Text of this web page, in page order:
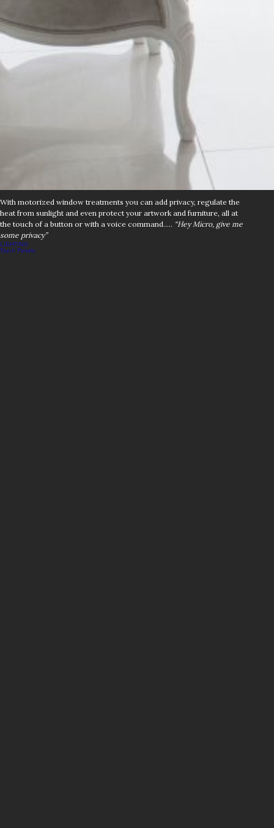
With motorized window treatments you can add privacy, regulate the
heat from sunlight and even protect your artwork and furniture, all at
the touch of a button or with a voice command….. “Hey Micro, give me
some privacy”
Post
navigation
LIGHTING
Touch Panels